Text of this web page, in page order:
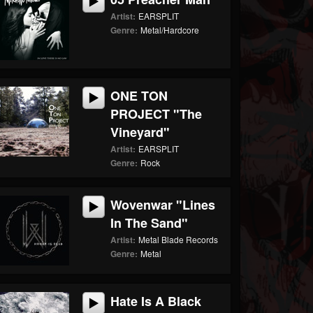
Artist: EARSPLIT
Genre: Metal/Hardcore
ONE TON
PROJECT "The
Vineyard"
Artist: EARSPLIT
Genre: Rock
Wovenwar "Lines
In The Sand"
Artist: Metal Blade Records
Genre: Metal
Hate Is A Black